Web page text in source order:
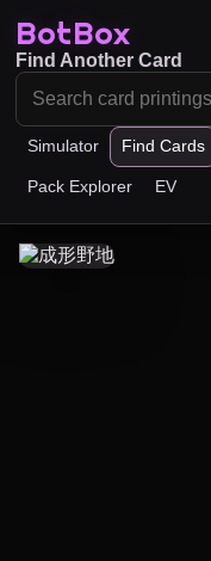
BotBox
Simulator Find Cards
Pack Explorer EV
Find Another Card